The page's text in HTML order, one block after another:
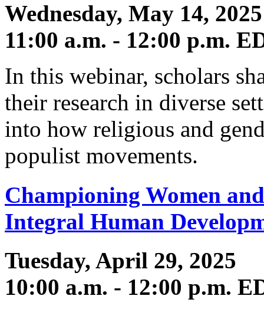
Wednesday, May 14, 2025
11:00 a.m. - 12:00 p.m.
In this webinar, scholars
their research in diverse
into how religious and
populist movements.
Championing Women
Integral Human
Tuesday, April 29, 2025
10:00 a.m. - 12:00 p.m.